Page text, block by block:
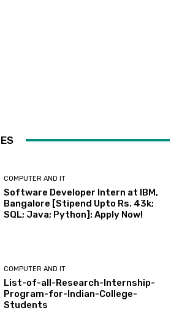
COMPUTER AND IT
Software Developer Intern at IBM,
Bangalore [Stipend Upto Rs. 43k;
SQL; Java; Python]: Apply Now!
COMPUTER AND IT
List-of-all-Research-Internship-
Program-for-Indian-College-
Students